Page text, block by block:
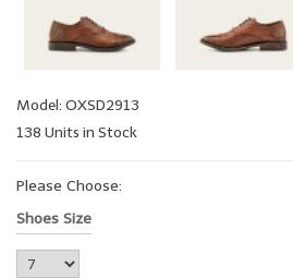
Model: OXSD2913
138 Units in Stock
Please Choose:
Shoes Size